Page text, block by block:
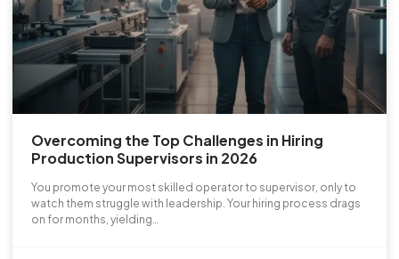
Overcoming the Top Challenges in Hiring
Production Supervisors in 2026
You promote your most skilled operator to supervisor, only to
watch them struggle with leadership. Your hiring process drags
on for months, yielding…